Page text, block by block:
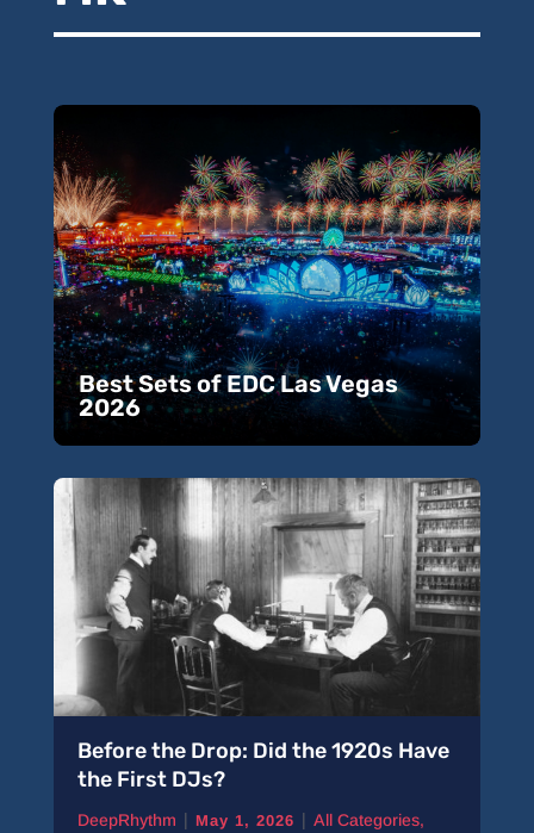
Best Sets of EDC Las Vegas
2026
Before the Drop: Did the 1920s Have
the First DJs?
DeepRhythm | May 1, 2026 | All Categories,